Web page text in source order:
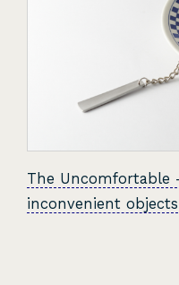
The Uncomfortable
inconvenient objects